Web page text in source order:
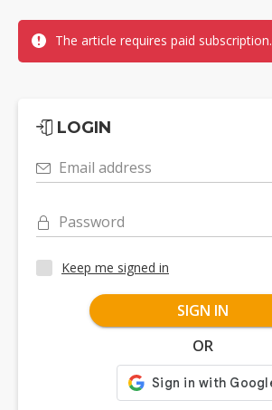
The article requires paid subscription.
LOGIN
Email address
Password
Keep me signed in
SIGN IN
OR